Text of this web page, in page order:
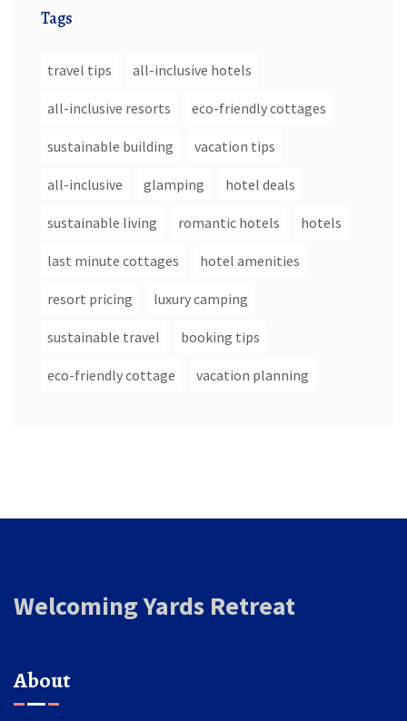
Tags
travel tips all-inclusive hotels
all-inclusive resorts eco-friendly cottages
sustainable building vacation tips
all-inclusive glamping hotel deals
sustainable living romantic hotels hotels
last minute cottages hotel amenities
resort pricing luxury camping
sustainable travel booking tips
eco-friendly cottage vacation planning
Welcoming Yards Retreat
About